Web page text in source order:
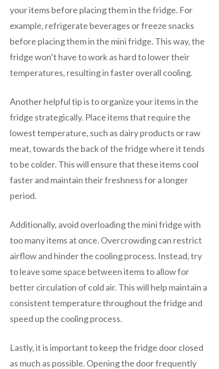
your items before placing them in the fridge. For
example, refrigerate beverages or freeze snacks
before placing them in the mini fridge. This way, the
fridge won’t have to work as hard to lower their
temperatures, resulting in faster overall cooling.
Another helpful tip is to organize your items in the
fridge strategically. Place items that require the
lowest temperature, such as dairy products or raw
meat, towards the back of the fridge where it tends
to be colder. This will ensure that these items cool
faster and maintain their freshness for a longer
period.
Additionally, avoid overloading the mini fridge with
too many items at once. Overcrowding can restrict
airflow and hinder the cooling process. Instead, try
to leave some space between items to allow for
better circulation of cold air. This will help maintain a
consistent temperature throughout the fridge and
speed up the cooling process.
Lastly, it is important to keep the fridge door closed
as much as possible. Opening the door frequently